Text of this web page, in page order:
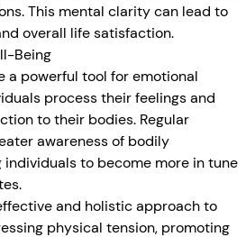
This mental clarity can lead to
overall life satisfaction.
Being
a powerful tool for emotional
process their feelings and
to their bodies. Regular
awareness of bodily
individuals to become more in tune
and holistic approach to
physical tension, promoting